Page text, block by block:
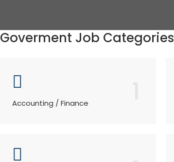
Goverment Job Categories
Accounting / Finance